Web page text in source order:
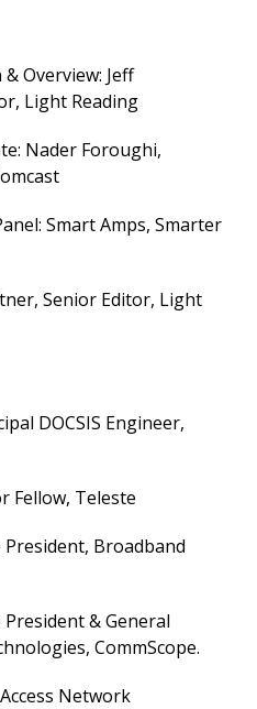
Overview: Jeff
Light Reading
Nader Foroughi,
Smart Amps, Smarter
Senior Editor, Light
DOCSIS Engineer,
Fellow, Teleste
President, Broadband
& General
CommScope.
Network